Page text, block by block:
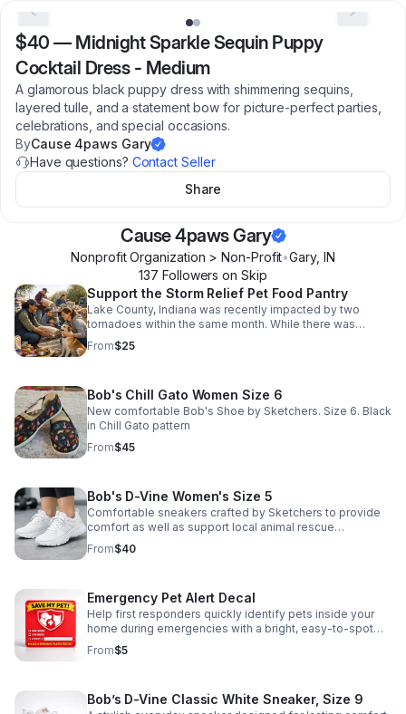
$40 — Midnight Sparkle Sequin Puppy
Cocktail Dress - Medium
A glamorous black puppy dress with shimmering sequins,
layered tulle, and a statement bow for picture-perfect parties,
celebrations, and special occasions.
ByCause 4paws Gary
Have questions? Contact Seller
Share
Cause 4paws Gary
Nonprofit Organization > Non-Profit•Gary, IN
137 Followers on Skip
Support the Storm Relief Pet Food Pantry
Lake County, Indiana was recently impacted by two
tornadoes within the same month. While there was
fortunately no loss of life, the devastation to families and
their pets has been severe, leaving more than 250
food, and cat litter, to support these displaced pets while
they reside in temporary housing. We are requesting a
donation of $25.00 to help fund these supplies, as well
as the truck rental required to transport the items to our
monthly pet food pantry. Thank you in advance for your
From$25
Bob's Chill Gato Women Size 6
New comfortable Bob's Shoe by Sketchers. Size 6. Black
in Chill Gato pattern
From$45
Bob's D-Vine Women's Size 5
Comfortable sneakers crafted by Sketchers to provide
comfort as well as support local animal rescue
organizations like Cause 4Paws Gary.
From$40
Emergency Pet Alert Decal
Help first responders quickly identify pets inside your
home during emergencies with a bright, easy-to-spot
decal designed to protect your furry family members.
From$5
Bob’s D-Vine Classic White Sneaker, Size 9